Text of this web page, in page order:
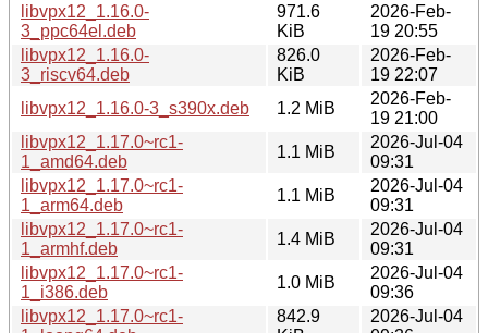
libvpx12_1.16.0-
3_ppc64el.deb
971.6
KiB
2026-Feb-
19 20:55
libvpx12_1.16.0-
3_riscv64.deb
826.0
KiB
2026-Feb-
19 22:07
libvpx12_1.16.0-3_s390x.deb
1.2 MiB
2026-Feb-
19 21:00
libvpx12_1.17.0~rc1-
1_amd64.deb
1.1 MiB
2026-Jul-04
09:31
libvpx12_1.17.0~rc1-
1_arm64.deb
1.1 MiB
2026-Jul-04
09:31
libvpx12_1.17.0~rc1-
1_armhf.deb
1.4 MiB
2026-Jul-04
09:31
libvpx12_1.17.0~rc1-
1_i386.deb
1.0 MiB
2026-Jul-04
09:36
libvpx12_1.17.0~rc1-
842.9
2026-Jul-04